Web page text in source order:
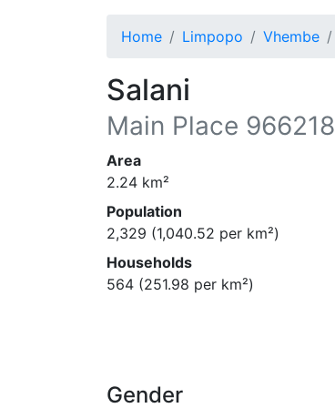
Home Limpopo Vhembe
Salani
Main Place 966218
Area
2.24 km²
Population
2,329 (1,040.52 per km²)
Households
564 (251.98 per km²)
Gender